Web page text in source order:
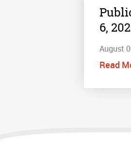
6,
August
Read